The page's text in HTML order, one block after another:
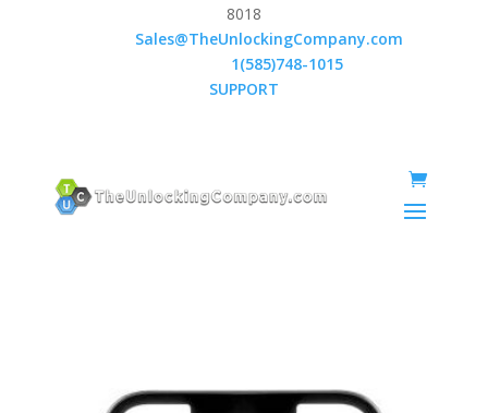
8018
Sales@TheUnlockingCompany.com
1(585)748-1015
SUPPORT